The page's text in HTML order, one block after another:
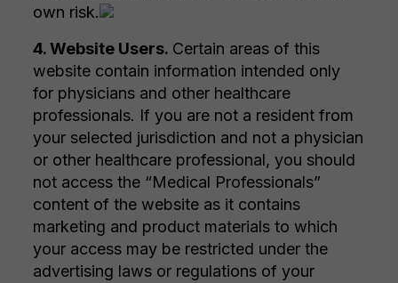
own risk.
4. Website Users. Certain areas of this
website contain information intended only
for physicians and other healthcare
professionals. If you are not a resident from
your selected jurisdiction and not a physician
or other healthcare professional, you should
not access the “Medical Professionals”
content of the website as it contains
marketing and product materials to which
your access may be restricted under the
advertising laws or regulations of your